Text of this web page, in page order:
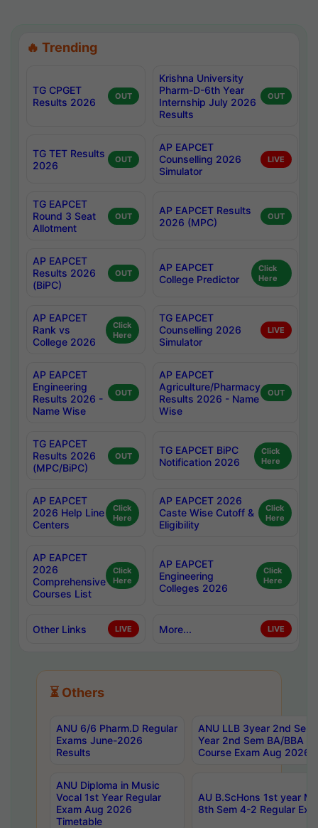
🔥 Trending
TG CPGET
Results 2026
OUT
Krishna University
Pharm-D-6th Year
Internship July 2026
Results
OUT
TG TET Results
2026
OUT
AP EAPCET
Counselling 2026
Simulator
LIVE
TG EAPCET
Round 3 Seat
Allotment
OUT
AP EAPCET Results
2026 (MPC)
OUT
AP EAPCET
Results 2026
(BiPC)
OUT
AP EAPCET
College Predictor
Click
Here
AP EAPCET
Rank vs
College 2026
Click
Here
TG EAPCET
Counselling 2026
Simulator
LIVE
AP EAPCET
Engineering
Results 2026 -
Name Wise
OUT
AP EAPCET
Agriculture/Pharmacy
Results 2026 - Name
Wise
OUT
TG EAPCET
Results 2026
(MPC/BiPC)
OUT
TG EAPCET BiPC
Notification 2026
Click
Here
AP EAPCET
2026 Help Line
Centers
Click
Here
AP EAPCET 2026
Caste Wise Cutoff &
Eligibility
Click
Here
AP EAPCET
2026
Comprehensive
Courses List
Click
Here
AP EAPCET
Engineering
Colleges 2026
Click
Here
Other Links LIVE More... LIVE
⏳ Others
ANU 6/6 Pharm.D Regular
Exams June-2026
Results
ANU LLB 3year 2nd
Year 2nd Sem BA/BBA
Course Exam Aug 2026
ANU Diploma in Music
Vocal 1st Year Regular
Exam Aug 2026
Timetable
AU B.ScHons 1st year
8th Sem 4-2 Regular